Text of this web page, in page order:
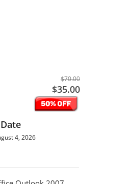
$70.00
$35.00
4, 2026